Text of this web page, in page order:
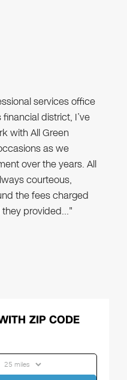
services office
district, I’ve
with All Green
as we
over the years. All
courteous,
the fees charged
they provided…"
ZIP CODE